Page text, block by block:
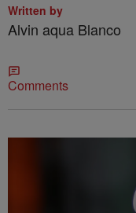
Written by
Alvin aqua Blanco
Comments